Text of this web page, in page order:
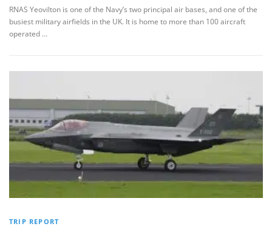
RNAS Yeovilton is one of the Navy’s two principal air bases, and one of the
busiest military airfields in the UK. It is home to more than 100 aircraft
operated …
TRIP REPORT